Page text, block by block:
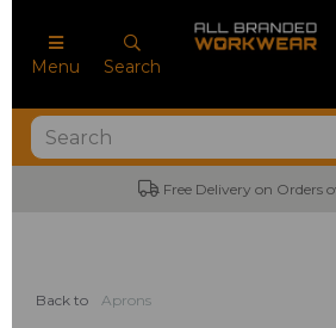
Menu Search
Free Delivery on Orders over £100
Back to Aprons